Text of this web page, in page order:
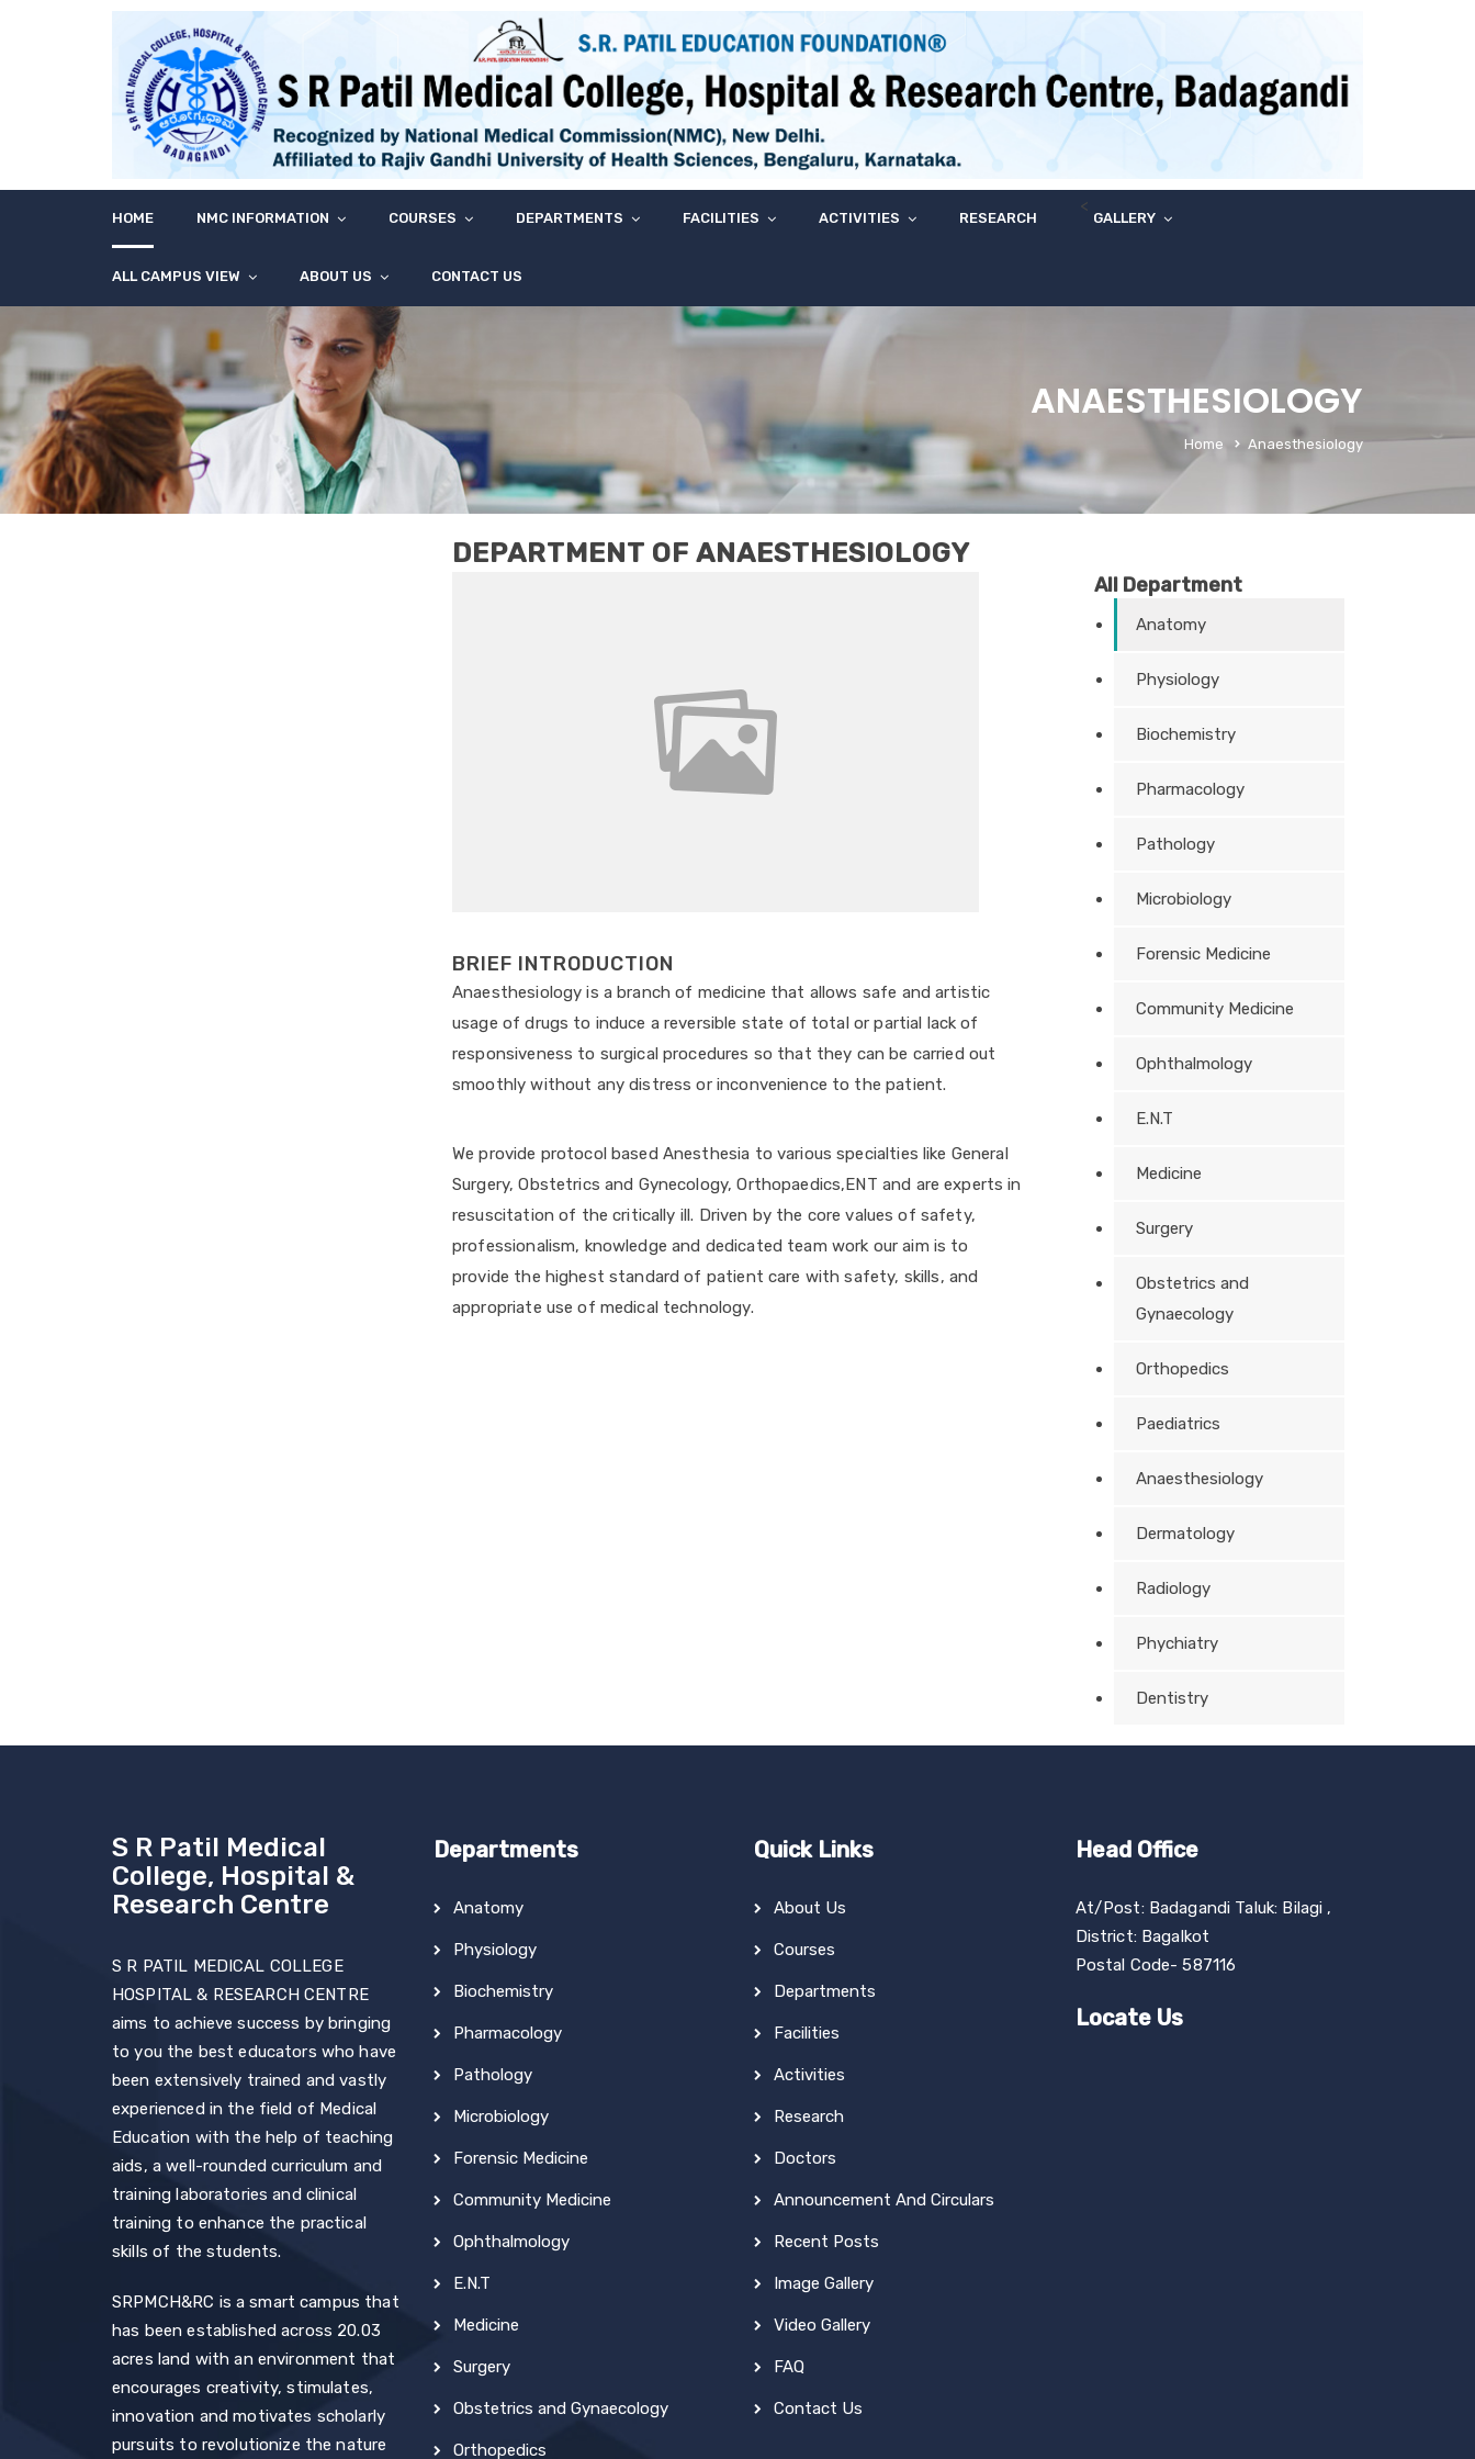
HOME NMC INFORMATION COURSES DEPARTMENTS FACILITIES ACTIVITIES RESEARCH
<
GALLERY
ALL CAMPUS VIEW ABOUT US CONTACT US
ANAESTHESIOLOGY
Home Anaesthesiology
DEPARTMENT OF ANAESTHESIOLOGY
BRIEF INTRODUCTION
Anaesthesiology is a branch of medicine that allows safe and artistic
usage of drugs to induce a reversible state of total or partial lack of
responsiveness to surgical procedures so that they can be carried out
smoothly without any distress or inconvenience to the patient.
We provide protocol based Anesthesia to various specialties like General
Surgery, Obstetrics and Gynecology, Orthopaedics,ENT and are experts in
resuscitation of the critically ill. Driven by the core values of safety,
professionalism, knowledge and dedicated team work our aim is to
provide the highest standard of patient care with safety, skills, and
appropriate use of medical technology.
All Department
Anatomy
Physiology
Biochemistry
Pharmacology
Pathology
Microbiology
Forensic Medicine
Community Medicine
Ophthalmology
E.N.T
Medicine
Surgery
Obstetrics and
Gynaecology
Orthopedics
Paediatrics
Anaesthesiology
Dermatology
Radiology
Phychiatry
Dentistry
S R Patil Medical
College, Hospital &
Research Centre
S R PATIL MEDICAL COLLEGE
HOSPITAL & RESEARCH CENTRE
aims to achieve success by bringing
to you the best educators who have
been extensively trained and vastly
experienced in the field of Medical
Education with the help of teaching
aids, a well-rounded curriculum and
training laboratories and clinical
training to enhance the practical
skills of the students.
SRPMCH&RC is a smart campus that
has been established across 20.03
acres land with an environment that
encourages creativity, stimulates,
innovation and motivates scholarly
pursuits to revolutionize the nature
Departments
Anatomy
Physiology
Biochemistry
Pharmacology
Pathology
Microbiology
Forensic Medicine
Community Medicine
Ophthalmology
E.N.T
Medicine
Surgery
Obstetrics and Gynaecology
Orthopedics
Quick Links
About Us
Courses
Departments
Facilities
Activities
Research
Doctors
Announcement And Circulars
Recent Posts
Image Gallery
Video Gallery
FAQ
Contact Us
Head Office
At/Post: Badagandi Taluk: Bilagi ,
District: Bagalkot
Postal Code- 587116
Locate Us